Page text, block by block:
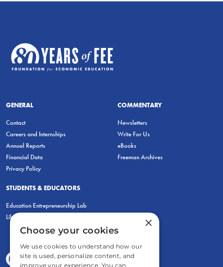
GENERAL
Contact
Careers and Internships
Annual Reports
Financial Data
Privacy Policy
COMMENTARY
Newsletters
Write For Us
eBooks
Freeman Archives
STUDENTS & EDUCATORS
Education Entrepreneurship Lab
LiberatED
×
Choose your cookies
We use cookies to understand how our
site is used, personalize content, and
improve your experience. You can